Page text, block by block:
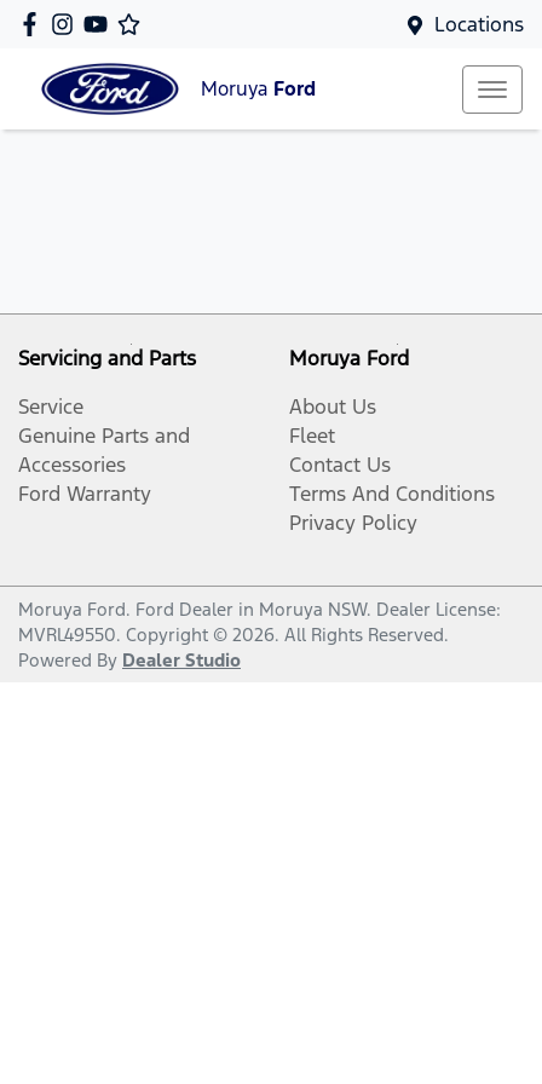
Locations
Moruya Ford
Servicing and Parts
Service
Genuine Parts and
Accessories
Ford Warranty
Moruya Ford
About Us
Fleet
Contact Us
Terms And Conditions
Privacy Policy
Moruya Ford. Ford Dealer in Moruya NSW. Dealer License:
MVRL49550. Copyright © 2026. All Rights Reserved.
Powered By Dealer Studio